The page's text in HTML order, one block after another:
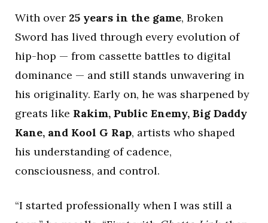
With over 25 years in the game, Broken
Sword has lived through every evolution of
hip-hop — from cassette battles to digital
dominance — and still stands unwavering in
his originality. Early on, he was sharpened by
greats like Rakim, Public Enemy, Big Daddy
Kane, and Kool G Rap, artists who shaped
his understanding of cadence,
consciousness, and control.
“I started professionally when I was still a